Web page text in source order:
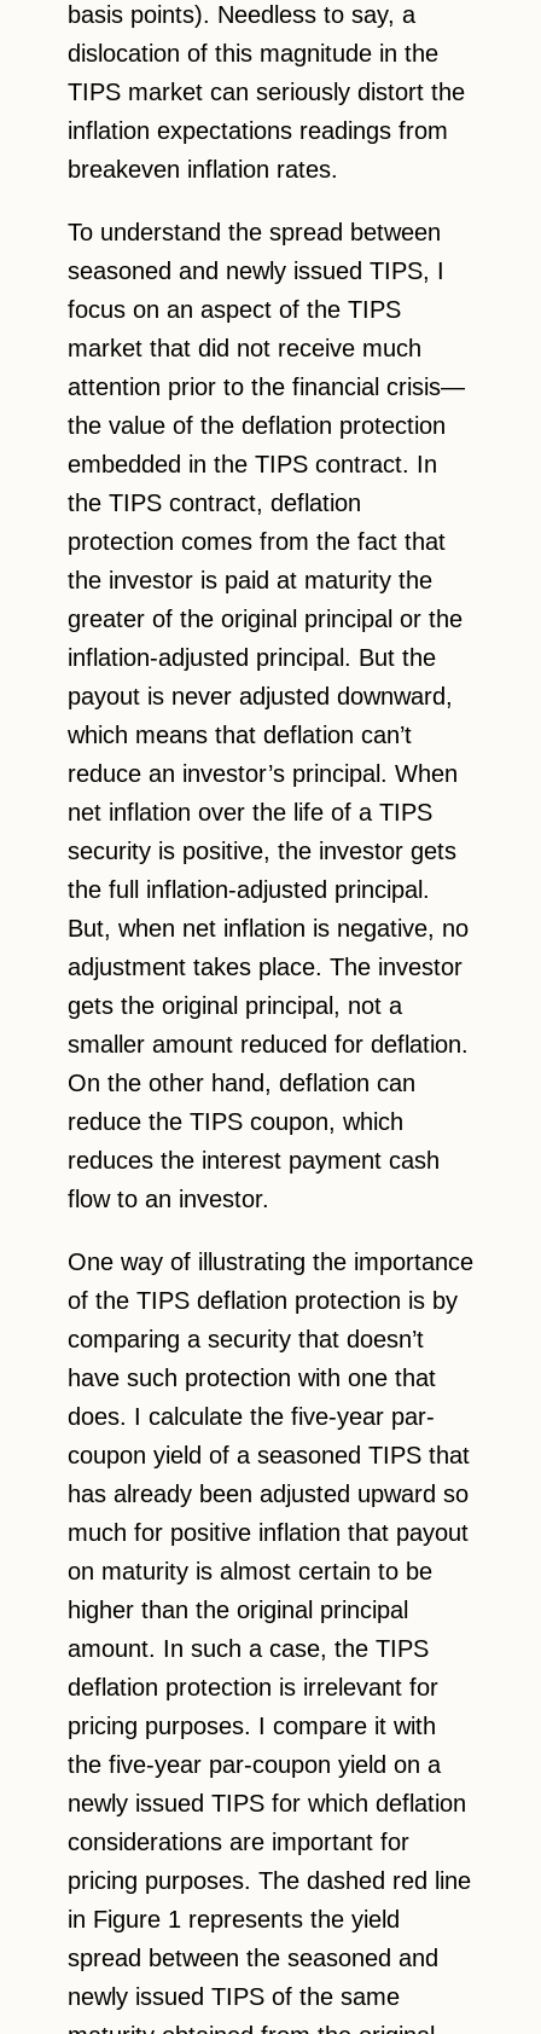
basis points). Needless to say, a
dislocation of this magnitude in the
TIPS market can seriously distort the
inflation expectations readings from
breakeven inflation rates.
To understand the spread between
seasoned and newly issued TIPS, I
focus on an aspect of the TIPS
market that did not receive much
attention prior to the financial crisis—
the value of the deflation protection
embedded in the TIPS contract. In
the TIPS contract, deflation
protection comes from the fact that
the investor is paid at maturity the
greater of the original principal or the
inflation-adjusted principal. But the
payout is never adjusted downward,
which means that deflation can’t
reduce an investor’s principal. When
net inflation over the life of a TIPS
security is positive, the investor gets
the full inflation-adjusted principal.
But, when net inflation is negative, no
adjustment takes place. The investor
gets the original principal, not a
smaller amount reduced for deflation.
On the other hand, deflation can
reduce the TIPS coupon, which
reduces the interest payment cash
flow to an investor.
One way of illustrating the importance
of the TIPS deflation protection is by
comparing a security that doesn’t
have such protection with one that
does. I calculate the five-year par-
coupon yield of a seasoned TIPS that
has already been adjusted upward so
much for positive inflation that payout
on maturity is almost certain to be
higher than the original principal
amount. In such a case, the TIPS
deflation protection is irrelevant for
pricing purposes. I compare it with
the five-year par-coupon yield on a
newly issued TIPS for which deflation
considerations are important for
pricing purposes. The dashed red line
in Figure 1 represents the yield
spread between the seasoned and
newly issued TIPS of the same